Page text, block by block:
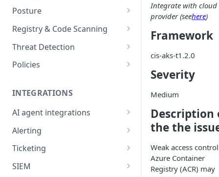
Sizing guide for your cluster
Installation troubleshooting
Cluster Health Overview
Installing ARMO Platform
Deploying ARMO Platform on
Inventory
Posture
Security Risks
Attack Path
Kubernetes Compliance
Smart Remediation
Vulnerabilities Management
CVEs View
Workloads View
Images View
Network Policy
Seccomp Profile
RBAC Insights
Registry & Code Scanning
Registry Scanning
Repository Scanning
Threat Detection
Incident Classification
Policies
Risk Acceptance
Security Risks
Vulnerabilities
Compliance
Runtime Incidents
INTEGRATIONS
AI agent integrations
Claude Code plugin
Gemini CLI extension
Alerting
Email Notifications
Microsoft Teams
Ticketing
Jira
SIEM
Integrate with cloud
provider (seehere)
Framework
cis-aks-t1.2.0
Severity
Medium
Description
the the
Weak access
Azure Container
Registry (ACR) may